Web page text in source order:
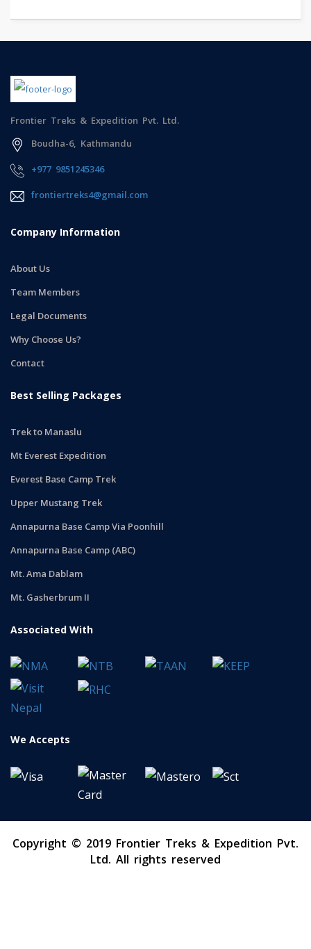
Frontier Treks & Expedition Pvt. Ltd.
Boudha-6, Kathmandu
+977 9851245346
frontiertreks4@gmail.com
Company Information
About Us
Team Members
Legal Documents
Why Choose Us?
Contact
Best Selling Packages
Trek to Manaslu
Mt Everest Expedition
Everest Base Camp Trek
Upper Mustang Trek
Annapurna Base Camp Via Poonhill
Annapurna Base Camp (ABC)
Mt. Ama Dablam
Mt. Gasherbrum II
Associated With
We Accepts
Copyright © 2019 Frontier Treks & Expedition Pvt.
Ltd. All rights reserved